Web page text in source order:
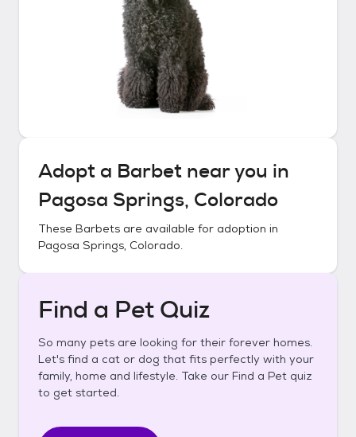
Adopt a Barbet near you in
Pagosa Springs, Colorado
These Barbets are available for adoption in
Pagosa Springs, Colorado.
Find a Pet Quiz
So many pets are looking for their forever homes.
Let's find a cat or dog that fits perfectly with your
family, home and lifestyle. Take our Find a Pet quiz
to get started.